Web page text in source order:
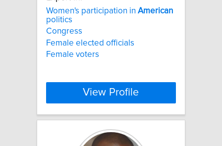
Women's participation in American
politics
Congress
Female elected officials
Female voters
View Profile